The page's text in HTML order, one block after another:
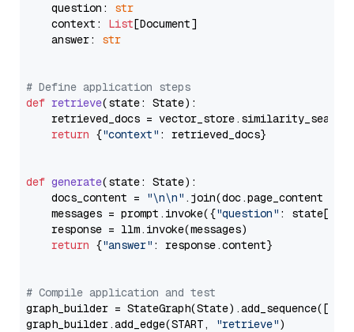
    question:
str
    context:
List[Document]
    answer:
str
# Define application steps
def retrieve(state: State):
retrieved_docs =
return {"context" : retrieved_docs}
def generate(state: State):
    docs_content =
"\n\n" .join(doc.page_content
    messages = prompt.invoke({
"question" : state[
    response = llm.invoke(messages)
return {"answer" : response.content}
# Compile application and test
graph_builder =
graph_builder.add_edge(START,
"retrieve")